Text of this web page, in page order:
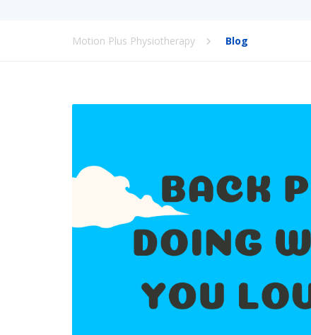
Motion Plus Physiotherapy Blog